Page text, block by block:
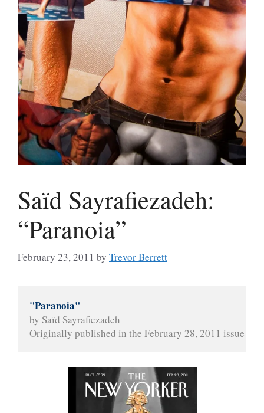
Saïd Sayrafiezadeh:
“Paranoia”
February 23, 2011 by Trevor Berrett
"Paranoia"
by Saïd Sayrafiezadeh
Originally published in the February 28, 2011 issue of